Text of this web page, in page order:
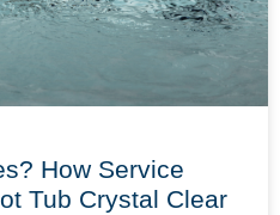
How Service
Tub Crystal Clear